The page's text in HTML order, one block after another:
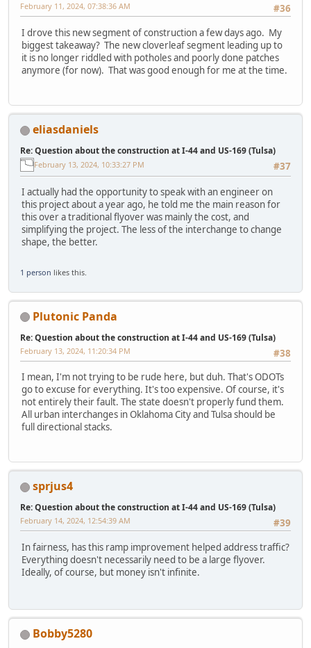
#36
February 11, 2024, 07:38:36 AM
I drove this new segment of construction a few days ago. My
biggest takeaway? The new cloverleaf segment leading up to
it is no longer riddled with potholes and poorly done patches
anymore (for now). That was good enough for me at the time.
eliasdaniels
Re: Question about the construction at I-44 and US-169 (Tulsa)
#37
February 13, 2024, 10:33:27 PM
I actually had the opportunity to speak with an engineer on
this project about a year ago, he told me the main reason for
this over a traditional flyover was mainly the cost, and
simplifying the project. The less of the interchange to change
shape, the better.
1 person likes this.
Plutonic Panda
Re: Question about the construction at I-44 and US-169 (Tulsa)
#38
February 13, 2024, 11:20:34 PM
I mean, I'm not trying to be rude here, but duh. That's ODOTs
go to excuse for everything. It's too expensive. Of course, it's
not entirely their fault. The state doesn't properly fund them.
All urban interchanges in Oklahoma City and Tulsa should be
full directional stacks.
sprjus4
Re: Question about the construction at I-44 and US-169 (Tulsa)
#39
February 14, 2024, 12:54:39 AM
In fairness, has this ramp improvement helped address traffic?
Everything doesn't necessarily need to be a large flyover.
Ideally, of course, but money isn't infinite.
Bobby5280